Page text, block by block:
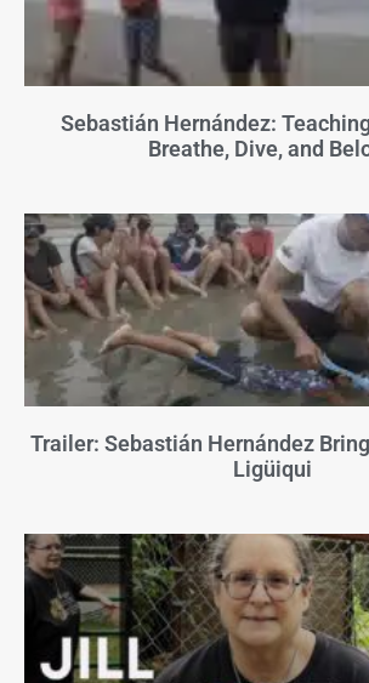
Sebastián Hernández:
Breathe, Dive, and
Trailer: Sebastián Hernández
Ligüiqui